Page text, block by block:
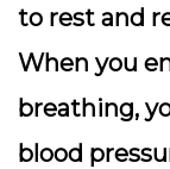
to rest and
When you
breathing,
blood